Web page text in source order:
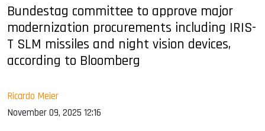
Bundestag committee to approve major
modernization procurements including IRIS-
T SLM missiles and night vision devices,
according to Bloomberg
Ricardo Meier
November 09, 2025 12:16